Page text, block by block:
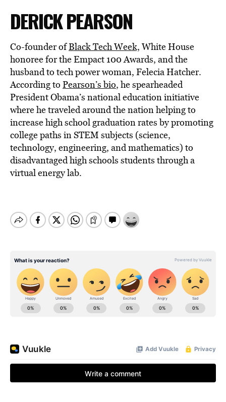
DERICK PEARSON
Co-founder ofBlack Tech Week, White House
honoree for the Empact 100 Awards, and the
husband to tech power woman, Felecia Hatcher.
According to Pearson’s bio, he spearheaded
President Obama’s national education initiative
where he traveled around the nation helping to
increase high school graduation rates by promoting
college paths in STEM subjects (science,
technology, engineering, and mathematics) to
disadvantaged high schools students through a
virtual energy lab.